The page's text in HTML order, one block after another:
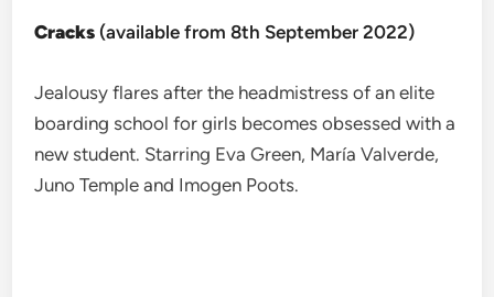
Cracks (available from 8th September 2022)
Jealousy flares after the headmistress of an elite
boarding school for girls becomes obsessed with a
new student. Starring Eva Green, María Valverde,
Juno Temple and Imogen Poots.